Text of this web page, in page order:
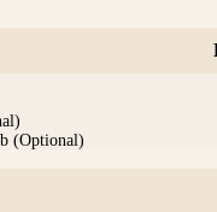
(Optional)